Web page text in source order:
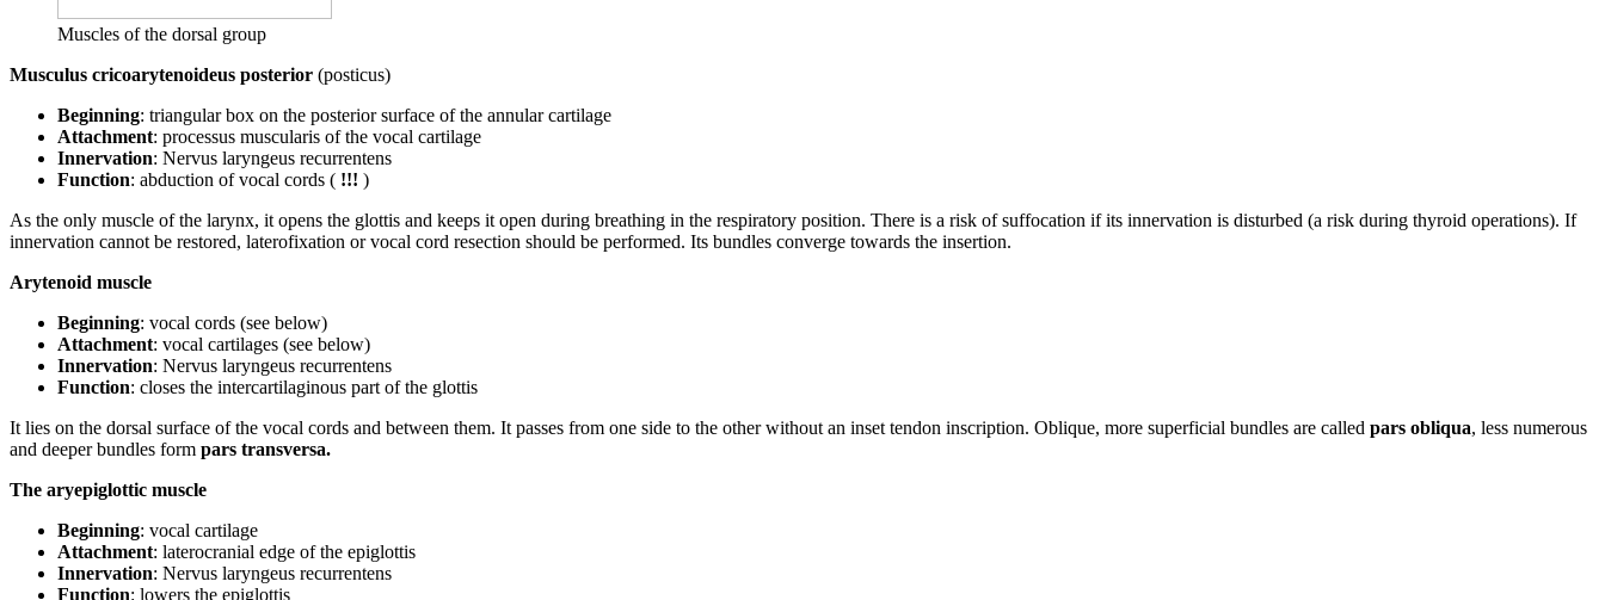
Muscles of the dorsal group
Musculus cricoarytenoideus posterior (posticus)
Beginning: triangular box on the posterior surface of the annular cartilage
Attachment: processus muscularis of the vocal cartilage
Innervation: Nervus laryngeus recurrentens
Function: abduction of vocal cords ( !!! )
As the only muscle of the larynx, it opens the glottis and keeps it open during breathing in the respiratory position. There is a risk of suffocation if its innervation is disturbed (a risk during thyroid operations). If
innervation cannot be restored, laterofixation or vocal cord resection should be performed. Its bundles converge towards the insertion.
Arytenoid muscle
Beginning: vocal cords (see below)
Attachment: vocal cartilages (see below)
Innervation: Nervus laryngeus recurrentens
Function: closes the intercartilaginous part of the glottis
It lies on the dorsal surface of the vocal cords and between them. It passes from one side to the other without an inset tendon inscription. Oblique, more superficial bundles are called pars obliqua, less numerous
and deeper bundles form pars transversa.
The aryepiglottic muscle
Beginning: vocal cartilage
Attachment: laterocranial edge of the epiglottis
Innervation: Nervus laryngeus recurrentens
Function: lowers the epiglottis